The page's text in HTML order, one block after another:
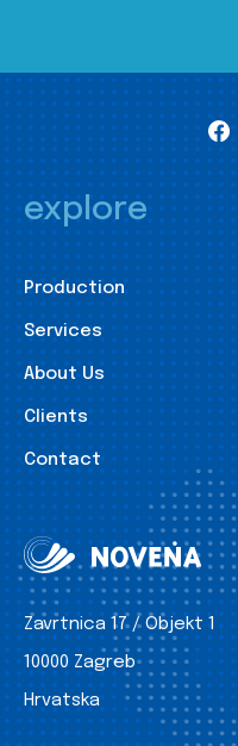
explore
Production
Services
About Us
Clients
Contact
Zavrtnica 17 / Objekt 1
10000 Zagreb
Hrvatska